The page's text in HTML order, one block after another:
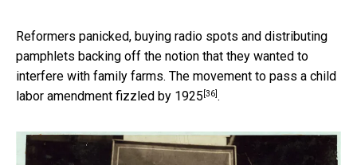
Reformers panicked, buying radio spots and distributing
pamphlets backing off the notion that they wanted to
interfere with family farms. The movement to pass a child
labor amendment fizzled by 1925 [36].